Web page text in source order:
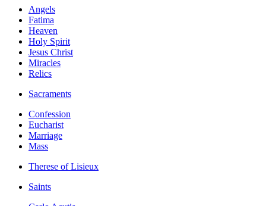
Angels
Fatima
Heaven
Holy Spirit
Jesus Christ
Miracles
Relics
Sacraments
Confession
Eucharist
Marriage
Mass
Therese of Lisieux
Saints